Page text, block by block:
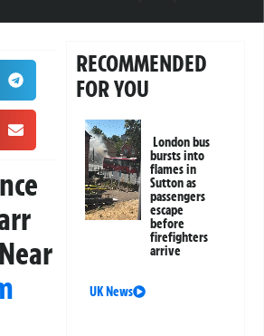
RECOMMENDED
FOR YOU
London bus
bursts into
flames in
Sutton as
passengers
escape
before
firefighters
arrive
UK News